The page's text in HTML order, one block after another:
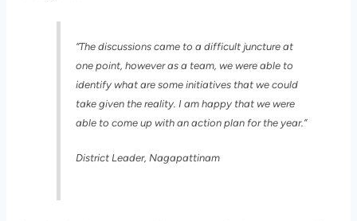
“The discussions came to a difficult juncture at
one point, however as a team, we were able to
identify what are some initiatives that we could
take given the reality. I am happy that we were
able to come up with an action plan for the year.”
District Leader, Nagapattinam